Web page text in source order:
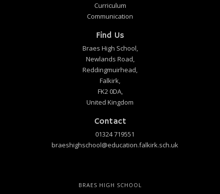
Curriculum
Communication
Find Us
Braes High School,
Newlands Road,
Reddingmuirhead,
Falkirk,
FK2 0DA,
United Kingdom
Contact
01324 719551
braeshighschool@education.falkirk.sch.uk
BRAES HIGH SCHOOL